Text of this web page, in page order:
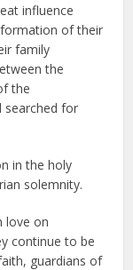
influence
of their
family
the
the
searched for
in the holy
solemnity.
love on
continue to be
guardians of